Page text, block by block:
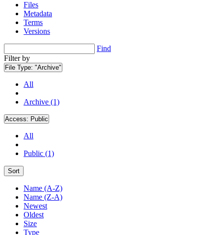
Files
Metadata
Terms
Versions
Find
Filter by
File Type: "Archive"
All
Archive (1)
Access: Public
All
Public (1)
Sort
Name (A-Z)
Name (Z-A)
Newest
Oldest
Size
Type